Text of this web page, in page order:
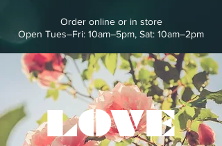
Order online or in store
Open Tues–Fri: 10am–5pm, Sat: 10am–2pm
LOVE